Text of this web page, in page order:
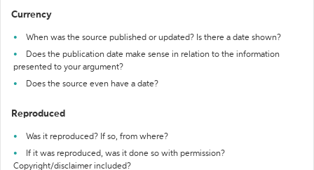
Currency
When was the source published or updated? Is there a date shown?
Does the publication date make sense in relation to the information
presented to your argument?
Does the source even have a date?
Reproduced
Was it reproduced? If so, from where?
If it was reproduced, was it done so with permission?
Copyright/disclaimer included?